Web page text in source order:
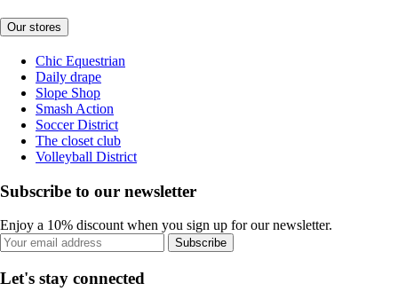
Our stores
Chic Equestrian
Daily drape
Slope Shop
Smash Action
Soccer District
The closet club
Volleyball District
Subscribe to our newsletter
Enjoy a 10% discount when you sign up for our newsletter.
Subscribe
Let's stay connected